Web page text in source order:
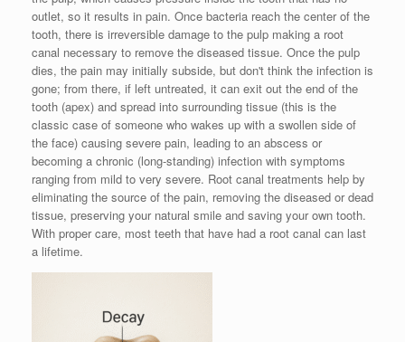
outlet, so it results in pain. Once bacteria reach the center of the
tooth, there is irreversible damage to the pulp making a root
canal necessary to remove the diseased tissue. Once the pulp
dies, the pain may initially subside, but don't think the infection is
gone; from there, if left untreated, it can exit out the end of the
tooth (apex) and spread into surrounding tissue (this is the
classic case of someone who wakes up with a swollen side of
the face) causing severe pain, leading to an abscess or
becoming a chronic (long-standing) infection with symptoms
ranging from mild to very severe. Root canal treatments help by
eliminating the source of the pain, removing the diseased or dead
tissue, preserving your natural smile and saving your own tooth.
With proper care, most teeth that have had a root canal can last
a lifetime.